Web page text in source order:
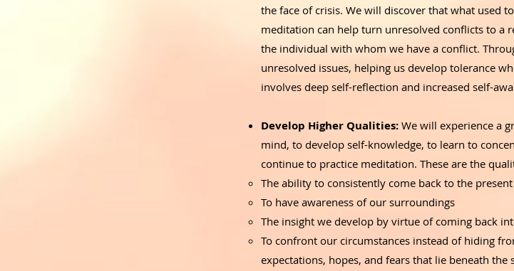
the face of crisis. We will discover that what used
meditation can help turn unresolved conflicts to a
the individual with whom we have a conflict.
unresolved issues, helping us develop tolerance
involves deep self-reflection and increased self-
Develop Higher Qualities: We will experience a
mind, to develop self-knowledge, to learn to
continue to practice meditation. These are the
The ability to consistently come back to the
To have awareness of our surroundings
The insight we develop by virtue of coming back
To confront our circumstances instead of hiding
expectations, hopes, and fears that lie beneath